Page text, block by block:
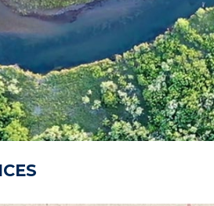
R
C
H
P
A
G
E